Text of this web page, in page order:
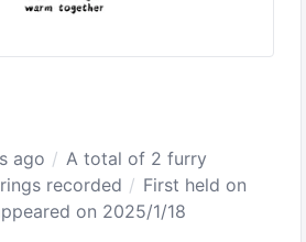
ago
A total of 2 furry
recorded
First held on
on 2025/1/18